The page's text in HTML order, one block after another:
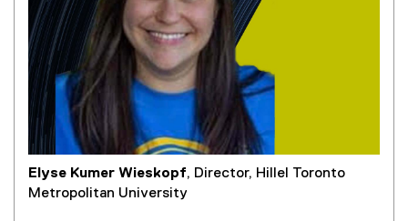
Elyse Kumer Wieskopf, Director, Hillel Toronto
Metropolitan University